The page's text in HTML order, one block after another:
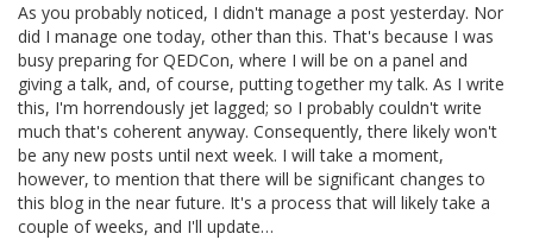
As you probably noticed, I didn't manage a post yesterday. Nor
did I manage one today, other than this. That's because I was
busy preparing for QEDCon, where I will be on a panel and
giving a talk, and, of course, putting together my talk. As I write
this, I'm horrendously jet lagged; so I probably couldn't write
much that's coherent anyway. Consequently, there likely won't
be any new posts until next week. I will take a moment,
however, to mention that there will be significant changes to
this blog in the near future. It's a process that will likely take a
couple of weeks, and I'll update…